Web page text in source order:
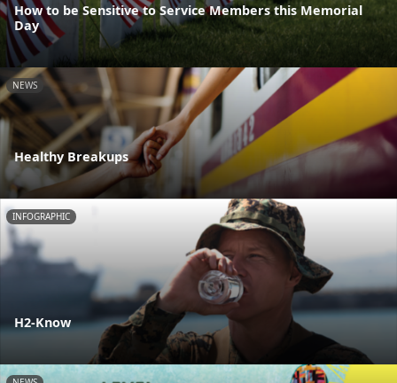
How to be Sensitive to Service Members this Memorial
Day
NEWS
Healthy Breakups
INFOGRAPHIC
H2-Know